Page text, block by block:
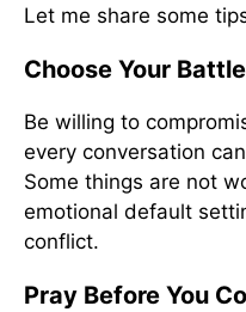
Let me share some
Choose Your
Be willing to
every conversation
Some things are not
emotional default
conflict.
Pray Before You